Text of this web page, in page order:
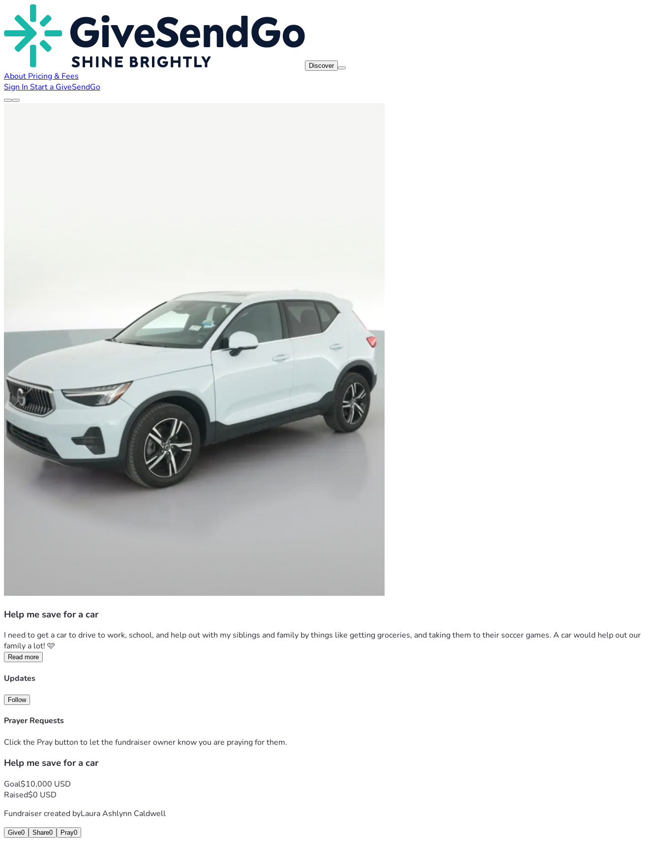
Discover
About Pricing & Fees
Sign In Start a GiveSendGo
Help me save for a car
I need to get a car to drive to work, school, and help out with my siblings and family by things like getting groceries, and taking them to their soccer games. A car would help out our
family a lot! 🩷
Read more
Updates
Follow
Prayer Requests
Click the Pray button to let the fundraiser owner know you are praying for them.
Help me save for a car
Goal$10,000 USD
Raised$0 USD
Fundraiser created byLaura Ashlynn Caldwell
Give0 Share0 Pray0